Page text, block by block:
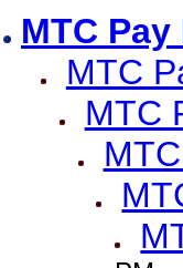
MTC Pay
MTC
MTC